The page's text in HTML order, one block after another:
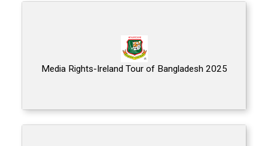
Media Rights-Ireland Tour of Bangladesh 2025